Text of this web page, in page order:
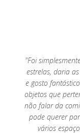
"Foi
estrelas, daria
e gosto
objetos que
não falar da
pode querer
vários